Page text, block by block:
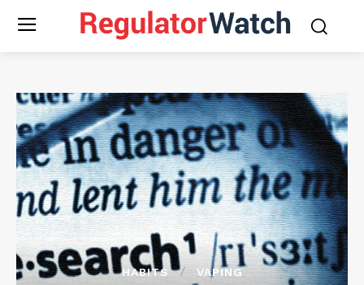
HABITS VAPING